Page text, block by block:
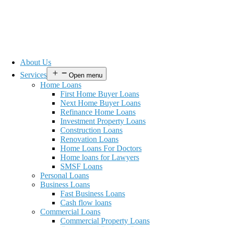
About Us
Services
Open menu
Home Loans
First Home Buyer Loans
Next Home Buyer Loans
Refinance Home Loans
Investment Property Loans
Construction Loans
Renovation Loans
Home Loans For Doctors
Home loans for Lawyers
SMSF Loans
Personal Loans
Business Loans
Fast Business Loans
Cash flow loans
Commercial Loans
Commercial Property Loans